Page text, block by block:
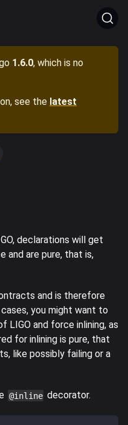
1.6.0, which is no
see the latest
declarations will get
and are pure, that is,
and is therefore
you might want to
LIGO and force inlining, as
for inlining is pure, that
like possibly failing or a
@inline decorator.